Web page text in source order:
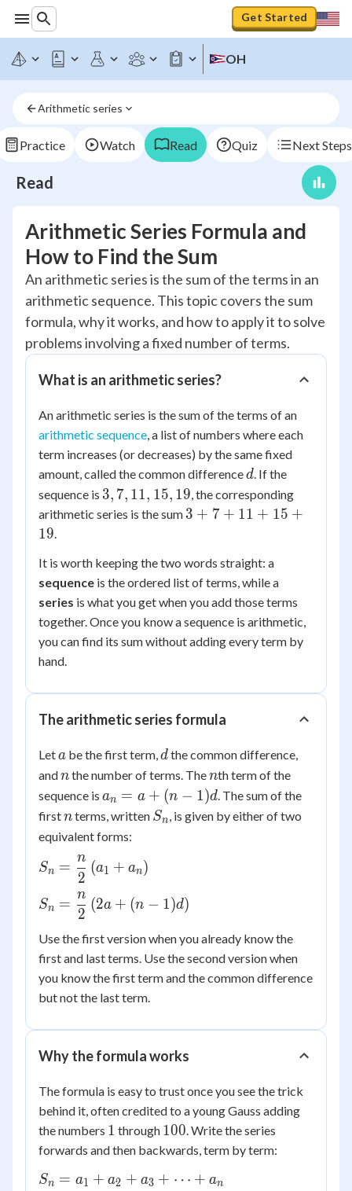
Get Started
OH
Arithmetic series
Practice Watch Read Quiz Next Steps
Read
Arithmetic Series Formula and
How to Find the Sum
An arithmetic series is the sum of the terms in an
arithmetic sequence. This topic covers the sum
formula, why it works, and how to apply it to solve
problems involving a fixed number of terms.
What is an arithmetic series?
An arithmetic series is the sum of the terms of an
arithmetic sequence, a list of numbers where each
term increases (or decreases) by the same fixed
amount, called the common differenced
d. If the
sequence is 3,
7,
19
3, 7, 11, 15, 19, the corresponding
arithmetic series is the sum 3
+
11
+
15
+
3 + 7 + 11 + 15 +
19.
It is worth keeping the two words straight: a
sequence is the ordered list of terms, while a
series is what you get when you add those terms
together. Once you know a sequence is arithmetic,
you can find its sum without adding every term by
hand.
The arithmetic series formula
Leta
a be the first term,d
dthe common difference,
andn
nthe number of terms. Then
nth term of the
sequence is a_n
= a
1)d
an = a + (n − 1)d. The sum of the
firstn
nterms, written S_n
Sn, is given by either of two
equivalent forms:
S_n =
\dfrac{n}
{2}\left(a_1
a_n\right)
Sn =
2
n
(a1 + an )
S_n =
\dfrac{n}
{2}\left(2a
+ (n-
1)d\right)
Sn =
2
n
(2a + (n − 1)d)
Use the first version when you already know the
first and last terms. Use the second version when
you know the first term and the common difference
but not the last term.
Why the formula works
The formula is easy to trust once you see the trick
behind it, often credited to a young Gauss adding
the numbers 1
1 through 100
100. Write the series
forwards and then backwards, term by term:
S_n
Sn = a1 + a2 + a3 + ⋯ + an